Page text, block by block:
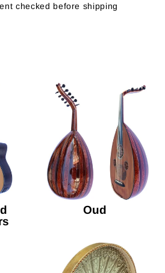
checked before shipping
Oud